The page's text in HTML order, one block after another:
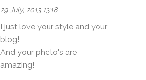
29 July, 2013 13:18
I just love your style and your
blog!
And your photo's are
amazing!